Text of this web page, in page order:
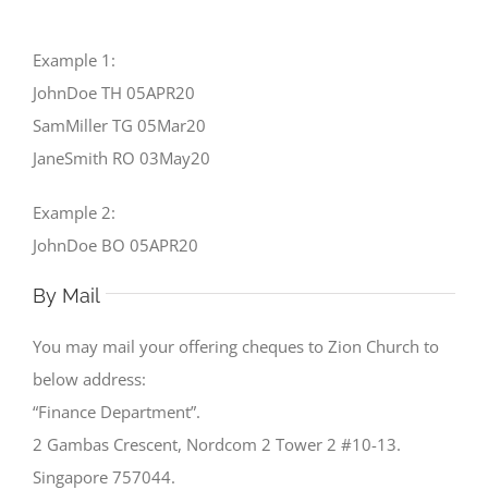
Example 1:
JohnDoe TH 05APR20
SamMiller TG 05Mar20
JaneSmith RO 03May20
Example 2:
JohnDoe BO 05APR20
By Mail
You may mail your offering cheques to Zion Church to
below address:
“Finance Department”.
2 Gambas Crescent, Nordcom 2 Tower 2 #10-13.
Singapore 757044.